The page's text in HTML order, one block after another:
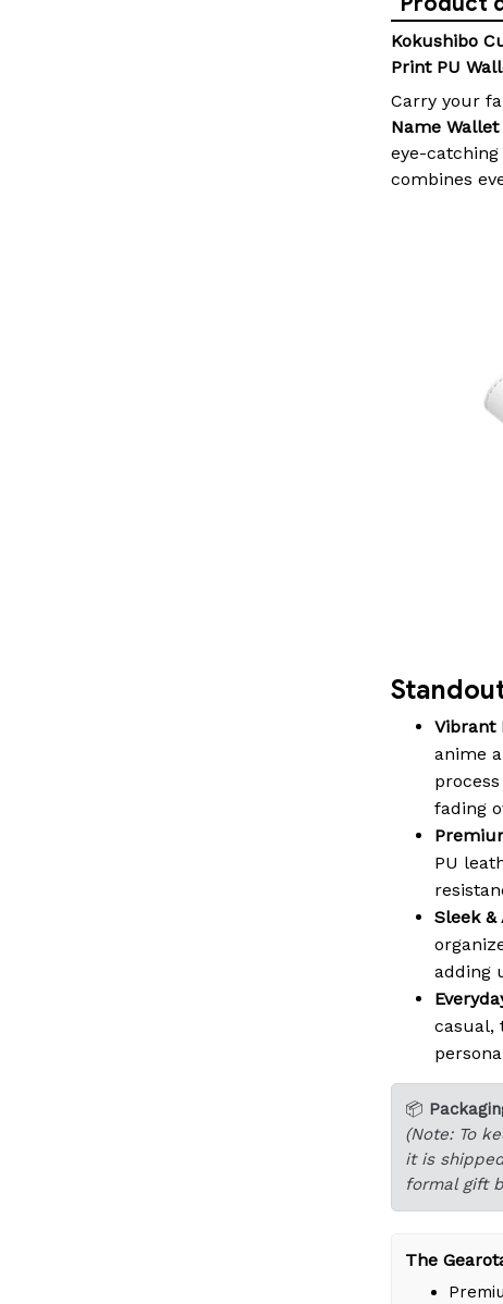
Kokushibo
Print PU
Carry your
Name
eye-
combines
Vibrant
anime
fading
PU
Sleek &
adding
casual,
📦
(Note: To
it is
formal gift
The